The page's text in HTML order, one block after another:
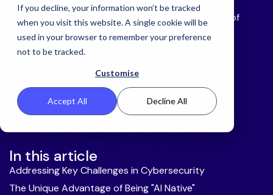
If you decline, your information won’t be tracked
when you visit this website. A single cookie will be
used in your browser to remember your preference
not to be tracked.
Customise
Accept All Decline All
Omdia On the Radar: Analyst Research Review of
AirMDR
In this article
Addressing Key Challenges in Cybersecurity
The Unique Advantage of Being "AI Native"